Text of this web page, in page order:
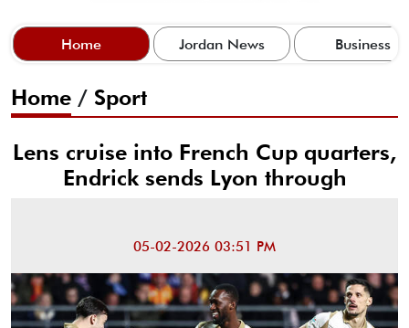
Home Jordan News Business
Home / Sport
Lens cruise into French Cup quarters,
Endrick sends Lyon through
05-02-2026 03:51 PM